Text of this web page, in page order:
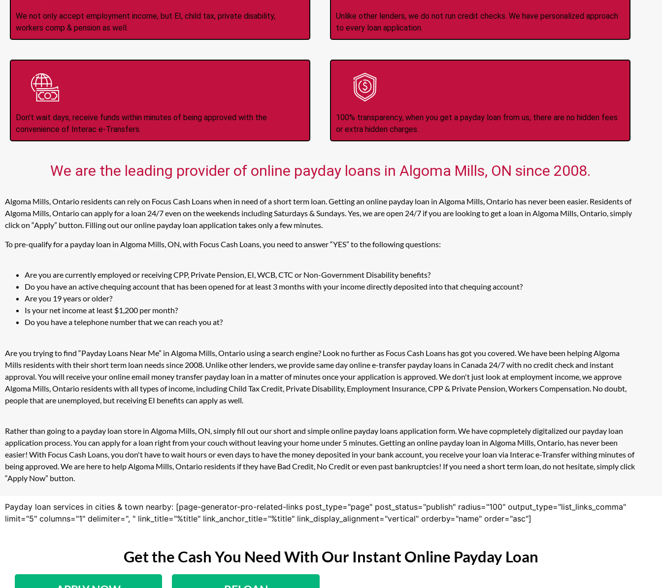
We not only accept employment income, but EI, child tax, private disability,
workers comp & pension as well.
Unlike other lenders, we do not run credit checks. We have personalized approach
to every loan application.
Don't wait days, receive funds within minutes of being approved with the
convenience of Interac e-Transfers.
100% transparency, when you get a payday loan from us, there are no hidden fees
or extra hidden charges.
We are the leading provider of online payday loans in Algoma Mills, ON since 2008.
Algoma Mills, Ontario residents can rely on Focus Cash Loans when in need of a short term loan. Getting an online payday loan in Algoma Mills, Ontario has never been easier. Residents of
Algoma Mills, Ontario can apply for a loan 24/7 even on the weekends including Saturdays & Sundays. Yes, we are open 24/7 if you are looking to get a loan in Algoma Mills, Ontario, simply
click on “Apply” button. Filling out our online payday loan application takes only a few minutes.
To pre-qualify for a payday loan in Algoma Mills, ON, with Focus Cash Loans, you need to answer “YES” to the following questions:
Are you are currently employed or receiving CPP, Private Pension, EI, WCB, CTC or Non-Government Disability benefits?
Do you have an active chequing account that has been opened for at least 3 months with your income directly deposited into that chequing account?
Are you 19 years or older?
Is your net income at least $1,200 per month?
Do you have a telephone number that we can reach you at?
Are you trying to find “Payday Loans Near Me” in Algoma Mills, Ontario using a search engine? Look no further as Focus Cash Loans has got you covered. We have been helping Algoma
Mills residents with their short term loan needs since 2008. Unlike other lenders, we provide same day online e-transfer payday loans in Canada 24/7 with no credit check and instant
approval. You will receive your online email money transfer payday loan in a matter of minutes once your application is approved. We don't just look at employment income, we approve
Algoma Mills, Ontario residents with all types of income, including Child Tax Credit, Private Disability, Employment Insurance, CPP & Private Pension, Workers Compensation. No doubt,
people that are unemployed, but receiving EI benefits can apply as well.
Rather than going to a payday loan store in Algoma Mills, ON, simply fill out our short and simple online payday loans application form. We have copmpletely digitalized our payday loan
application process. You can apply for a loan right from your couch without leaving your home under 5 minutes. Getting an online payday loan in Algoma Mills, Ontario, has never been
easier! With Focus Cash Loans, you don't have to wait hours or even days to have the money deposited in your bank account, you receive your loan via Interac e-Transfer withing minutes of
being approved. We are here to help Algoma Mills, Ontario residents if they have Bad Credit, No Credit or even past bankruptcies! If you need a short term loan, do not hesitate, simply click
“Apply Now” button.
Payday loan services in cities & town nearby: [page-generator-pro-related-links post_type="page" post_status="publish" radius="100" output_type="list_links_comma"
limit="5" columns="1" delimiter=", " link_title="%title" link_anchor_title="%title" link_display_alignment="vertical" orderby="name" order="asc"]
Get the Cash You Need With Our Instant Online Payday Loan